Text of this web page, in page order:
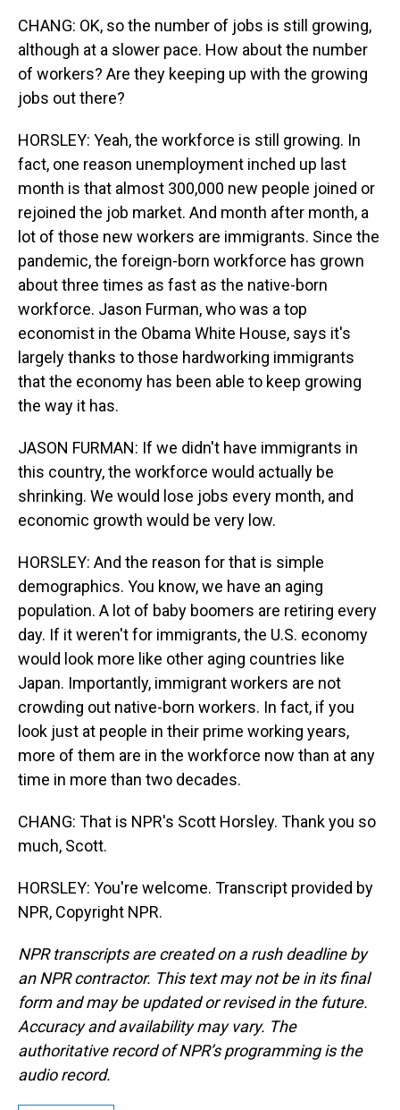
CHANG: OK, so the number of jobs is still growing,
although at a slower pace. How about the number
of workers? Are they keeping up with the growing
jobs out there?
HORSLEY: Yeah, the workforce is still growing. In
fact, one reason unemployment inched up last
month is that almost 300,000 new people joined or
rejoined the job market. And month after month, a
lot of those new workers are immigrants. Since the
pandemic, the foreign-born workforce has grown
about three times as fast as the native-born
workforce. Jason Furman, who was a top
economist in the Obama White House, says it's
largely thanks to those hardworking immigrants
that the economy has been able to keep growing
the way it has.
JASON FURMAN: If we didn't have immigrants in
this country, the workforce would actually be
shrinking. We would lose jobs every month, and
economic growth would be very low.
HORSLEY: And the reason for that is simple
demographics. You know, we have an aging
population. A lot of baby boomers are retiring every
day. If it weren't for immigrants, the U.S. economy
would look more like other aging countries like
Japan. Importantly, immigrant workers are not
crowding out native-born workers. In fact, if you
look just at people in their prime working years,
more of them are in the workforce now than at any
time in more than two decades.
CHANG: That is NPR's Scott Horsley. Thank you so
much, Scott.
HORSLEY: You're welcome. Transcript provided by
NPR, Copyright NPR.
NPR transcripts are created on a rush deadline by
an NPR contractor. This text may not be in its final
form and may be updated or revised in the future.
Accuracy and availability may vary. The
authoritative record of NPR’s programming is the
audio record.